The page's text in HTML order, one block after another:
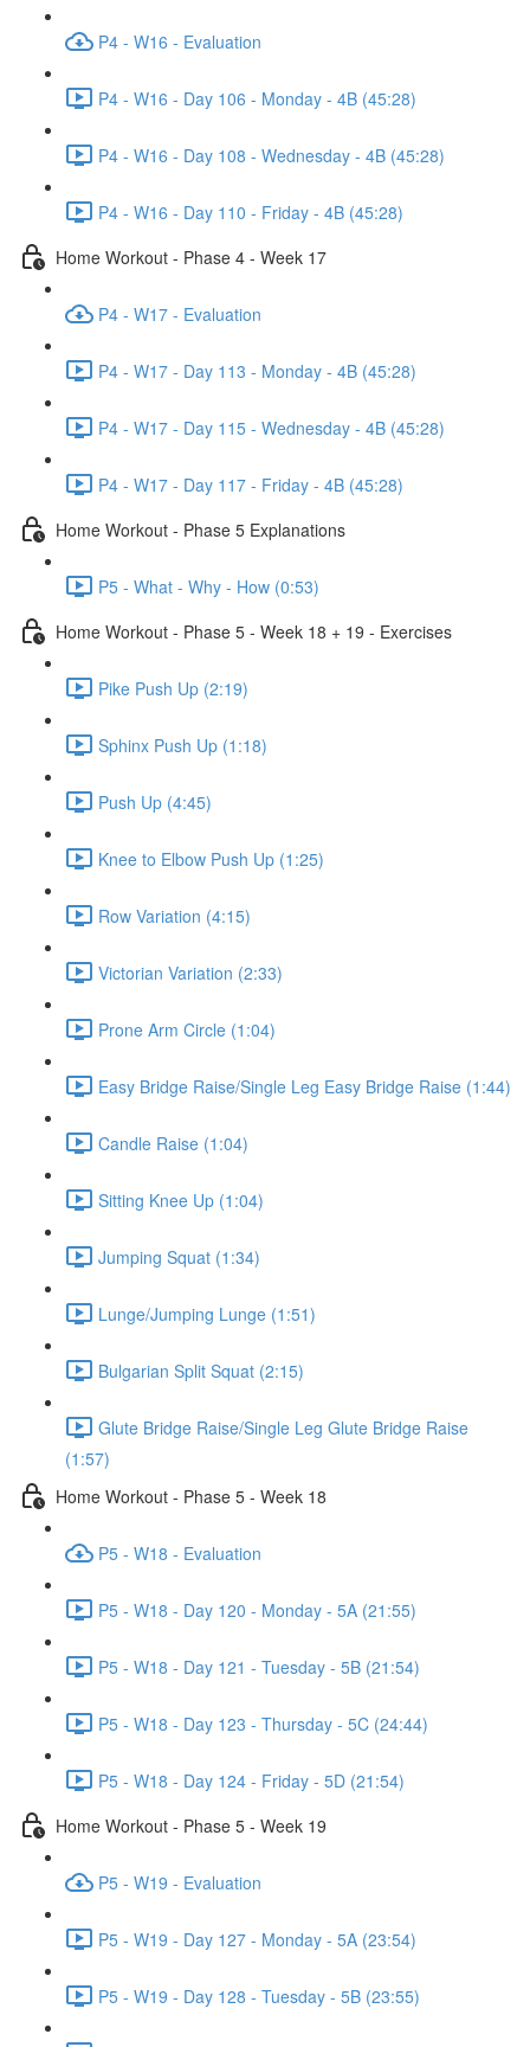
P4 - W16 - Evaluation
P4 - W16 - Day 106 - Monday - 4B (45:28)
P4 - W16 - Day 108 - Wednesday - 4B (45:28)
P4 - W16 - Day 110 - Friday - 4B (45:28)
Home Workout - Phase 4 - Week 17
P4 - W17 - Evaluation
P4 - W17 - Day 113 - Monday - 4B (45:28)
P4 - W17 - Day 115 - Wednesday - 4B (45:28)
P4 - W17 - Day 117 - Friday - 4B (45:28)
Home Workout - Phase 5 Explanations
P5 - What - Why - How (0:53)
Home Workout - Phase 5 - Week 18 + 19 - Exercises
Pike Push Up (2:19)
Sphinx Push Up (1:18)
Push Up (4:45)
Knee to Elbow Push Up (1:25)
Row Variation (4:15)
Victorian Variation (2:33)
Prone Arm Circle (1:04)
Easy Bridge Raise/Single Leg Easy Bridge Raise (1:44)
Candle Raise (1:04)
Sitting Knee Up (1:04)
Jumping Squat (1:34)
Lunge/Jumping Lunge (1:51)
Bulgarian Split Squat (2:15)
Glute Bridge Raise/Single Leg Glute Bridge Raise
(1:57)
Home Workout - Phase 5 - Week 18
P5 - W18 - Evaluation
P5 - W18 - Day 120 - Monday - 5A (21:55)
P5 - W18 - Day 121 - Tuesday - 5B (21:54)
P5 - W18 - Day 123 - Thursday - 5C (24:44)
P5 - W18 - Day 124 - Friday - 5D (21:54)
Home Workout - Phase 5 - Week 19
P5 - W19 - Evaluation
P5 - W19 - Day 127 - Monday - 5A (23:54)
P5 - W19 - Day 128 - Tuesday - 5B (23:55)